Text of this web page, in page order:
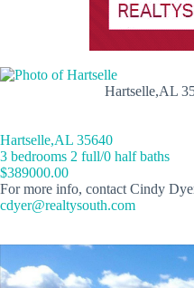
Hartselle,AL
Hartselle,AL 35640
3 bedrooms 2 full/0 half baths
$389000.00
For more info, contact Cindy
cdyer@realtysouth.com